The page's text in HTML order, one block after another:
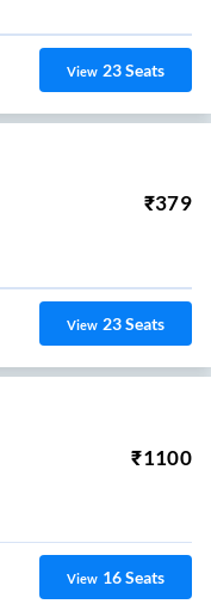
View 23Seats
₹379
View 23Seats
₹1100
View 16Seats